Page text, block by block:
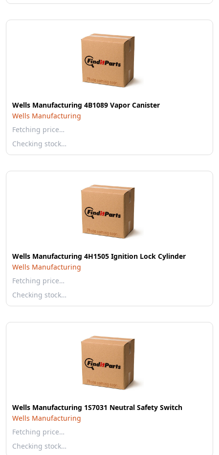
Wells Manufacturing 4B1089 Vapor Canister
Wells Manufacturing
Fetching price…
Checking stock…
Wells Manufacturing 4H1505 Ignition Lock Cylinder
Wells Manufacturing
Fetching price…
Checking stock…
Wells Manufacturing 1S7031 Neutral Safety Switch
Wells Manufacturing
Fetching price…
Checking stock…